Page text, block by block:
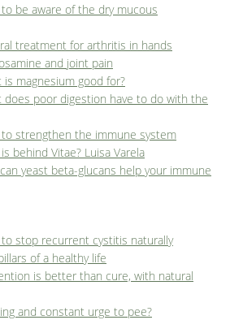
be aware of the dry mucous
treatment for arthritis in hands
and joint pain
is magnesium good for?
does poor digestion have to do with the
to strengthen the immune system
behind Vitae? Luisa Varela
yeast beta-glucans help your immune
to stop recurrent cystitis naturally
of a healthy life
is better than cure, with natural
and constant urge to pee?